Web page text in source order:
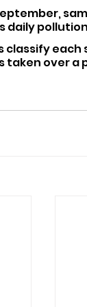
daily
classify
taken over a